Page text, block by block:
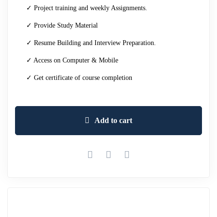
✓ Project training and weekly Assignments.
✓ Provide Study Material
✓ Resume Building and Interview Preparation.
✓ Access on Computer & Mobile
✓ Get certificate of course completion
Add to cart